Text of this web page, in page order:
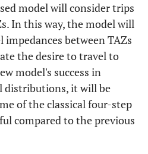
model will consider trips
In this way, the model will
between TAZs
the desire to travel to
model's success in
distributions, it will be
of the classical four-step
compared to the previous